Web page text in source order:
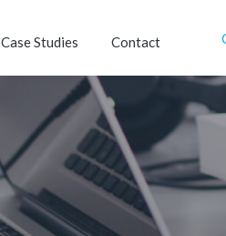
Case Studies Contact